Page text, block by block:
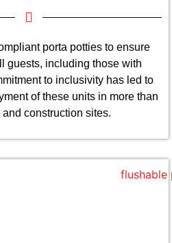
porta potties to ensure
guests, including those with
to inclusivity has led to
of these units in more than
construction sites.